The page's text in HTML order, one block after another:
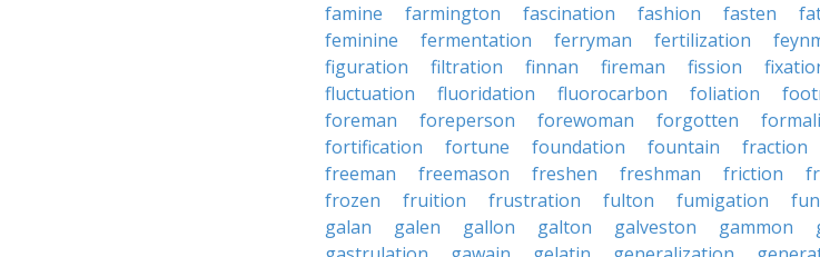
famine
farmington fascination fashion fasten
feminine
fermentation ferryman fertilization
figuration
filtration finnan fireman fission
fluctuation
fluoridation fluorocarbon foliation
foreman
foreperson forewoman forgotten
fortification
fortune foundation fountain fraction
freeman
freemason freshen freshman friction
frozen
fruition frustration fulton fumigation
galan
galen gallon galton galveston gammon